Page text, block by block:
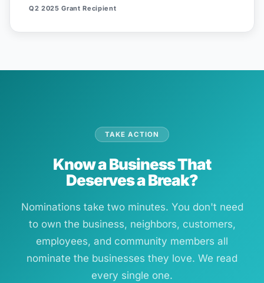
Q2 2025 Grant Recipient
TAKE ACTION
Know a Business That
Deserves a Break?
Nominations take two minutes. You don't need
to own the business, neighbors, customers,
employees, and community members all
nominate the businesses they love. We read
every single one.